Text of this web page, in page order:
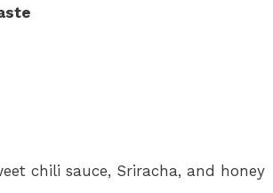
chili sauce, Sriracha, and honey